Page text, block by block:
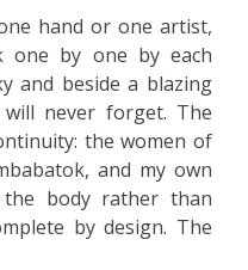
hand or one artist,
one by one by each
and beside a blazing
never forget. The
the women of
and my own
body rather than
by design. The